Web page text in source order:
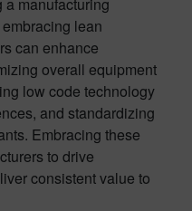
lean
can enhance
overall equipment
low code technology
and standardizing
Embracing these
to drive
consistent value to